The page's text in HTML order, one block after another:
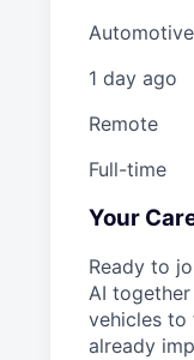
1 day ago
Remote
Full-time
Your
Ready to
AI
vehicles to
already